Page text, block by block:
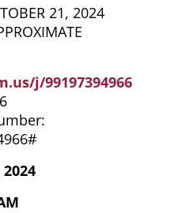
21, 2024
j/99197394966
2024